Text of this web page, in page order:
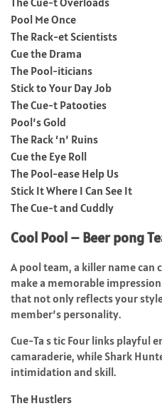
Pool Me Once
The Rack-et Scientists
Cue the Drama
The Pool-iticians
Stick to Your Day Job
The Cue-t Patooties
Pool’s Gold
The Rack ‘n’ Ruins
Cue the Eye Roll
The Pool-ease Help Us
Stick It Where I Can See It
The Cue-t and Cuddly
Cool Pool – Beer pong
A pool team, a killer name can
make a memorable
that not only reflects your
member’s personality.
Cue-Ta s tic Four links playful
camaraderie, while Shark
intimidation and skill.
The Hustlers